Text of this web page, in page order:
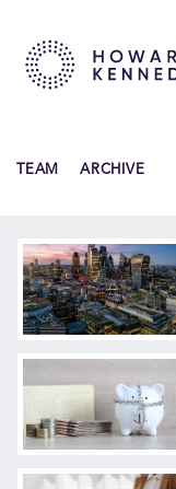
INSIGHTS
ABOUT US
CAREERS
TEAM ARCHIVE